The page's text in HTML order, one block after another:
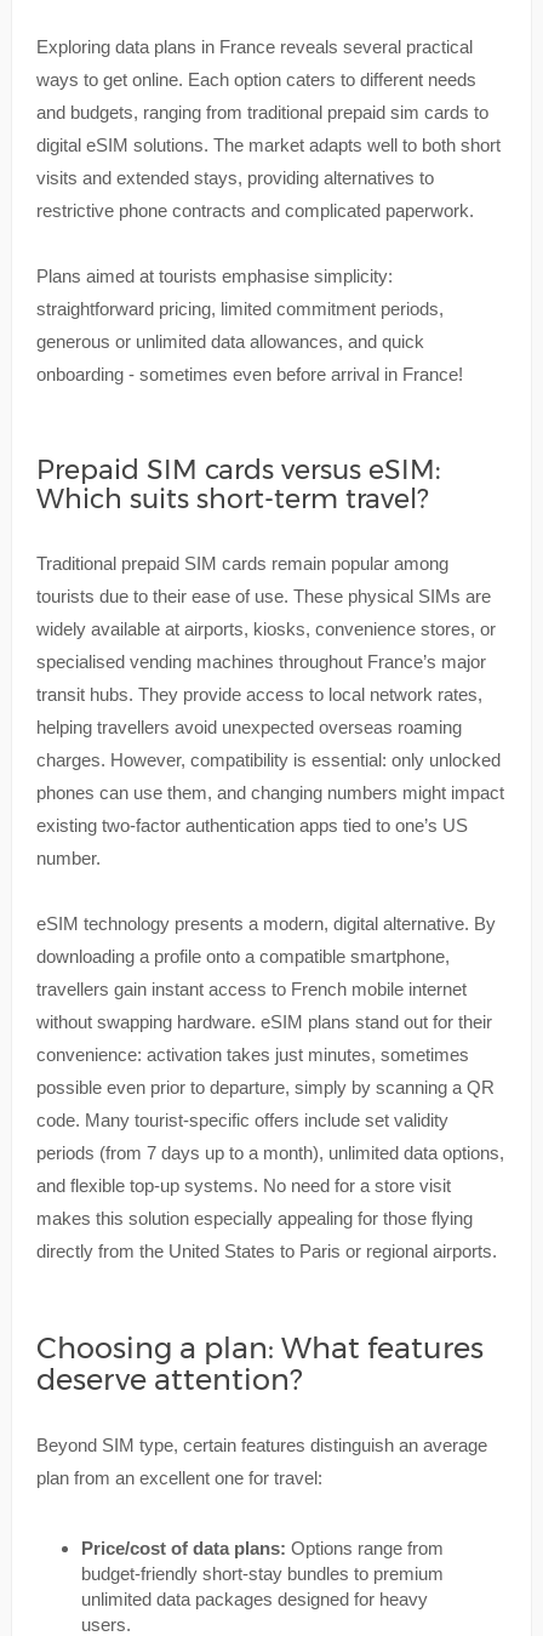
Exploring data plans in France reveals several practical
ways to get online. Each option caters to different needs
and budgets, ranging from traditional prepaid sim cards to
digital eSIM solutions. The market adapts well to both short
visits and extended stays, providing alternatives to
restrictive phone contracts and complicated paperwork.
Plans aimed at tourists emphasise simplicity:
straightforward pricing, limited commitment periods,
generous or unlimited data allowances, and quick
onboarding - sometimes even before arrival in France!
Prepaid SIM cards versus eSIM:
Which suits short-term travel?
Traditional prepaid SIM cards remain popular among
tourists due to their ease of use. These physical SIMs are
widely available at airports, kiosks, convenience stores, or
specialised vending machines throughout France’s major
transit hubs. They provide access to local network rates,
helping travellers avoid unexpected overseas roaming
charges. However, compatibility is essential: only unlocked
phones can use them, and changing numbers might impact
existing two-factor authentication apps tied to one’s US
number.
eSIM technology presents a modern, digital alternative. By
downloading a profile onto a compatible smartphone,
travellers gain instant access to French mobile internet
without swapping hardware. eSIM plans stand out for their
convenience: activation takes just minutes, sometimes
possible even prior to departure, simply by scanning a QR
code. Many tourist-specific offers include set validity
periods (from 7 days up to a month), unlimited data options,
and flexible top-up systems. No need for a store visit
makes this solution especially appealing for those flying
directly from the United States to Paris or regional airports.
Choosing a plan: What features
deserve attention?
Beyond SIM type, certain features distinguish an average
plan from an excellent one for travel:
Price/cost of data plans: Options range from
budget-friendly short-stay bundles to premium
unlimited data packages designed for heavy
users.